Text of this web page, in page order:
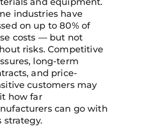
and equipment.
industries have
on up to 80% of
costs — but not
risks. Competitive
long-term
and price-
customers may
how far
can go with
strategy.